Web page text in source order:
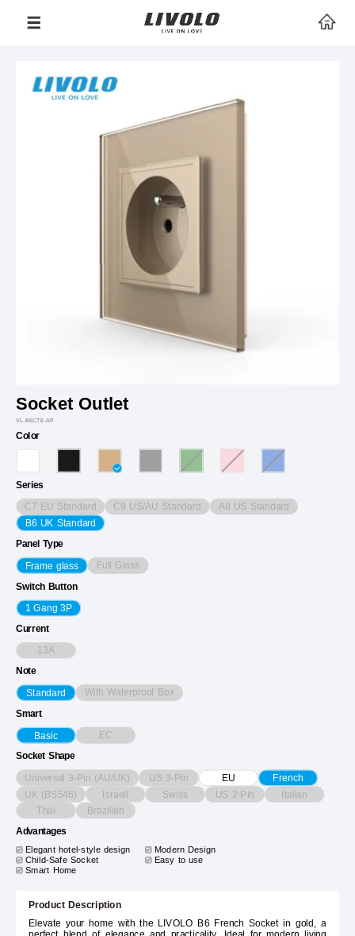
Socket Outlet
VL-B6CTE-AP
Color
Series
C7 EU Standard C9 US/AU Standard A8 US Standard
B6 UK Standard
Panel Type
Frame glass Full Glass
Switch Button
1 Gang 3P
Current
13A
Note
Standard With Waterproof Box
Smart
Basic EC
Socket Shape
Universal 3-Pin (AU/UK) US 3-Pin EU
French
UK (BS546)
Israeli Swiss US 2-Pin Italian
Thai Brazilian
Advantages
Elegant hotel-style design
Modern Design
Child-Safe Socket Easy to use
Smart Home
Product Description
Elevate your home with the LIVOLO B6 French Socket in gold, a